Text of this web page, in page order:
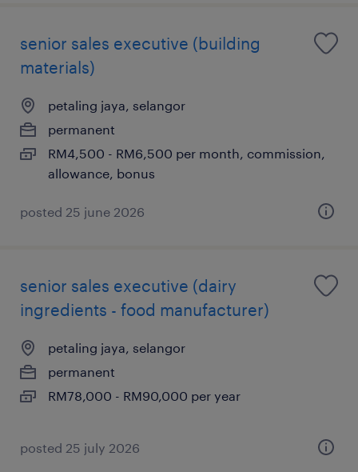
senior sales executive (building
materials)
petaling jaya, selangor
permanent
RM4,500 - RM6,500 per month, commission,
allowance, bonus
posted 25 june 2026
senior sales executive (dairy
ingredients - food manufacturer)
petaling jaya, selangor
permanent
RM78,000 - RM90,000 per year
posted 25 july 2026